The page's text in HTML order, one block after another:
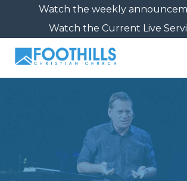
Watch the weekly
Watch the Current Live